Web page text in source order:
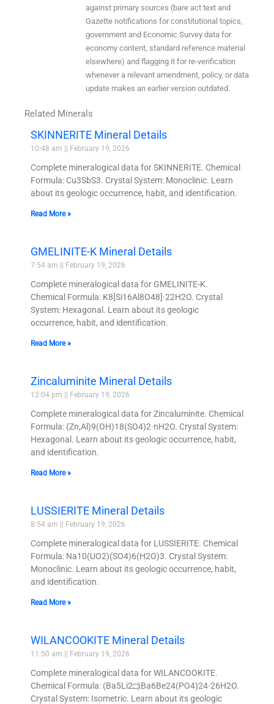
against primary sources (bare act text and
Gazette notifications for constitutional topics,
government and Economic Survey data for
economy content, standard reference material
elsewhere) and flagging it for re-verification
whenever a relevant amendment, policy, or data
update makes an earlier version outdated.
Related Minerals
SKINNERITE Mineral Details
10:48 am February 19, 2026
Complete mineralogical data for SKINNERITE. Chemical
Formula: Cu3SbS3. Crystal System: Monoclinic. Learn
about its geologic occurrence, habit, and identification.
Read More »
GMELINITE-K Mineral Details
7:54 am February 19, 2026
Complete mineralogical data for GMELINITE-K.
Chemical Formula: K8[Si16Al8O48]·22H2O. Crystal
System: Hexagonal. Learn about its geologic
occurrence, habit, and identification.
Read More »
Zincaluminite Mineral Details
12:04 pm February 19, 2026
Complete mineralogical data for Zincaluminite. Chemical
Formula: (Zn,Al)9(OH)18(SO4)2·nH2O. Crystal System:
Hexagonal. Learn about its geologic occurrence, habit,
and identification.
Read More »
LUSSIERITE Mineral Details
8:54 am February 19, 2026
Complete mineralogical data for LUSSIERITE. Chemical
Formula: Na10(UO2)(SO4)6(H2O)3. Crystal System:
Monoclinic. Learn about its geologic occurrence, habit,
and identification.
Read More »
WILANCOOKITE Mineral Details
11:50 am February 19, 2026
Complete mineralogical data for WILANCOOKITE.
Chemical Formula: (Ba5Li2□)Ba6Be24(PO4)24·26H2O.
Crystal System: Isometric. Learn about its geologic